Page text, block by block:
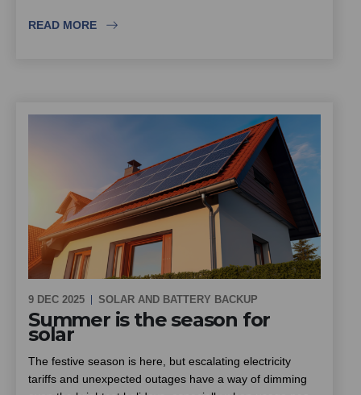
for the next few years.
READ MORE
9 DEC 2025 SOLAR AND BATTERY BACKUP
Summer is the season for
solar
The festive season is here, but escalating electricity
tariffs and unexpected outages have a way of dimming